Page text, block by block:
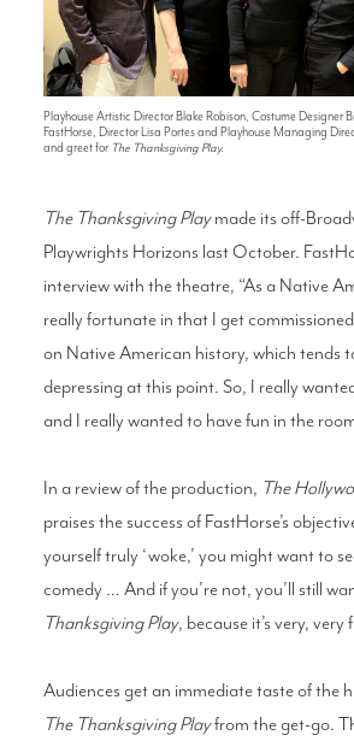
Playhouse Artistic Director Blake Robison, Costume Designer
FastHorse, Director Lisa Portes and Playhouse Managing
and greet forThe Thanksgiving Play.
The Thanksgiving Playmade its off-
Playwrights Horizons last October.
interview with the theatre, “As a Native
really fortunate in that I get
on Native American history, which tends
depressing at this point. So, I really
and I really wanted to have fun in the
In a review of the production, The
praises the success of FastHorse’s
yourself truly ‘woke,’ you might want to
comedy … And if you’re not, you’ll still
Thanksgiving Play, because it’s very, very
Audiences get an immediate taste of the
The Thanksgiving Playfrom the get-go.